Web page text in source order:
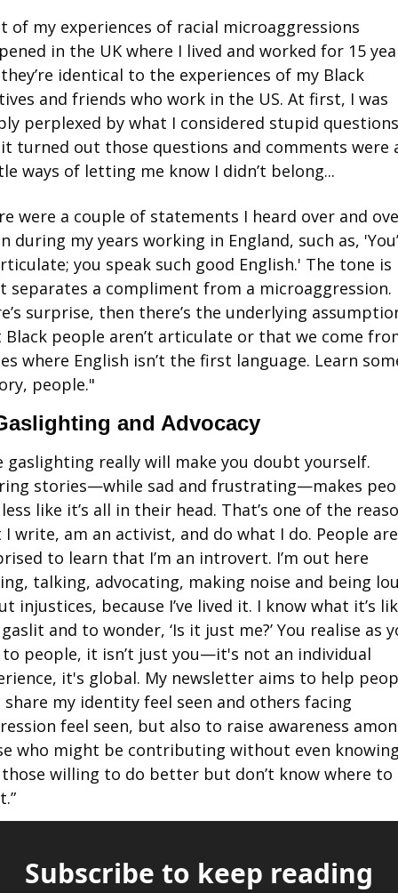
of my experiences of racial microaggressions
in the UK where I lived and worked for 15
identical to the experiences of my Black
and friends who work in the US. At first, I was
perplexed by what I considered stupid
turned out those questions and comments were
ways of letting me know I didn’t belong...
were a couple of statements I heard over and
during my years working in England, such as,
you speak such good English.' The tone is
separates a compliment from a microaggression.
surprise, then there’s the underlying
people aren’t articulate or that we come
where English isn’t the first language. Learn
people."
and Advocacy
gaslighting really will make you doubt yourself.
stories—while sad and frustrating—makes
like it’s all in their head. That’s one of the
write, am an activist, and do what I do. People are
to learn that I’m an introvert. I’m out here
talking, advocating, making noise and being
injustices, because I’ve lived it. I know what it’s
and to wonder, ‘Is it just me?’ You realise as
people, it isn’t just you—it's not an individual
it's global. My newsletter aims to help
share my identity feel seen and others facing
feel seen, but also to raise awareness
who might be contributing without even
willing to do better but don’t know where to
Subscribe to keep reading